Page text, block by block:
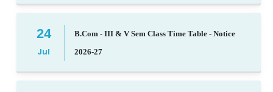
24
Jul
B.Com - III & V Sem Class Time Table - Notice
2026-27